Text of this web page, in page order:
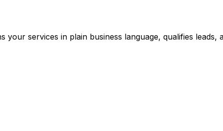
your services in plain business language, qualifies